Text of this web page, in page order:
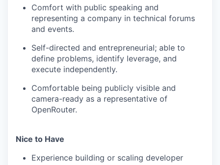
Comfort with public speaking and
representing a company in technical forums
and events.
Self-directed and entrepreneurial; able to
define problems, identify leverage, and
execute independently.
Comfortable being publicly visible and
camera-ready as a representative of
OpenRouter.
Nice to Have
Experience building or scaling developer